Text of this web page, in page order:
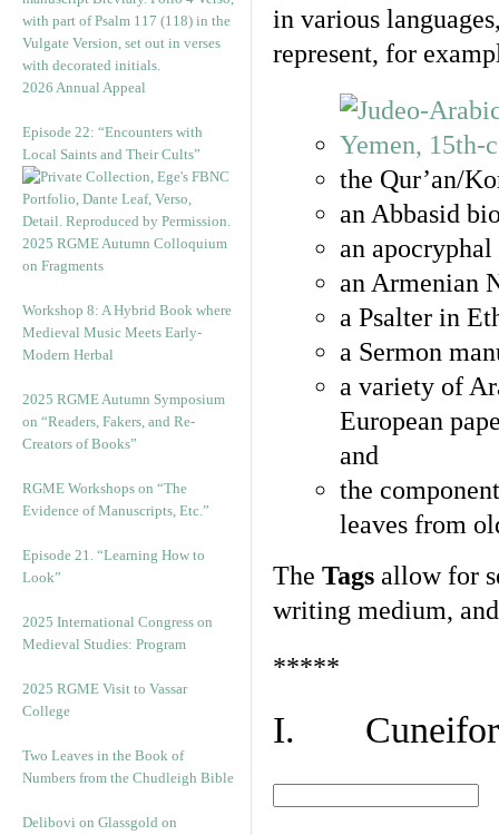
2026 Annual Appeal
Episode 22: “Encounters with
Local Saints and Their Cults”
2025 RGME Autumn Colloquium
on Fragments
Workshop 8: A Hybrid Book where
Medieval Music Meets Early-
Modern Herbal
2025 RGME Autumn Symposium
on “Readers, Fakers, and Re-
Creators of Books”
RGME Workshops on “The
Evidence of Manuscripts, Etc.”
Episode 21. “Learning How to
Look”
2025 International Congress on
Medieval Studies: Program
2025 RGME Visit to Vassar
College
Two Leaves in the Book of
Numbers from the Chudleigh Bible
Delibovi on Glassgold on
in various
represent, for
the Qur’an/
an Abbasid
an
an Armenian
a Psalter in
a Sermon
a variety of
European
and
the
leaves from
The Tags allow for
writing medium,
*****
I.